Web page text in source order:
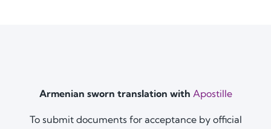
Armenian sworn translation with Apostille
To submit documents for acceptance by official